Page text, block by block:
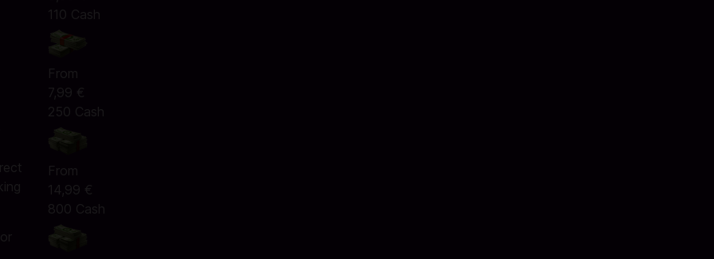
110 Cash
From
7,99 €
250 Cash
From
14,99 €
800 Cash